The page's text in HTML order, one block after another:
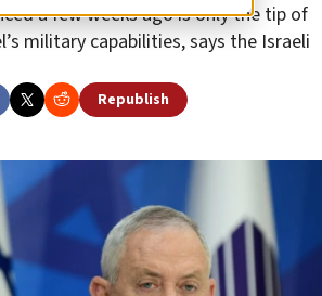
a few weeks ago is only the tip of
military capabilities, says the Israeli
Republish